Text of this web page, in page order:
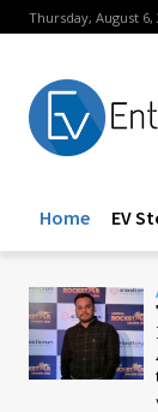
Thursday, August 6,
Home EV